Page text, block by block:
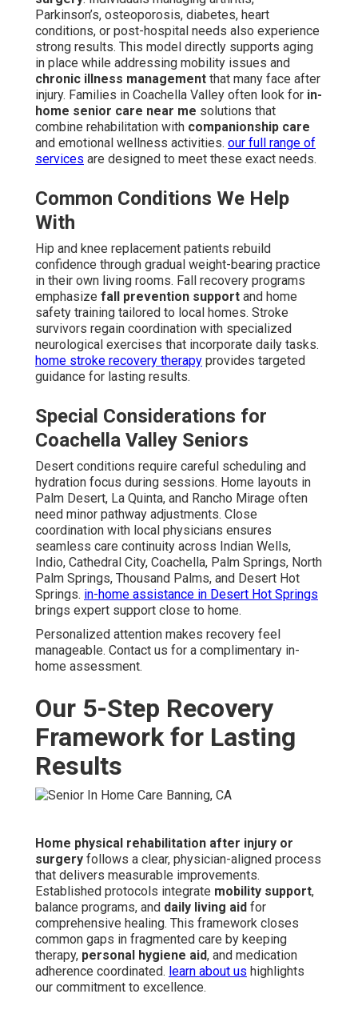
Parkinson’s, osteoporosis, diabetes, heart
conditions, or post-hospital needs also experience
strong results. This model directly supports aging
in place while addressing mobility issues and
chronic illness management that many face after
injury. Families in Coachella Valley often look for in-
home senior care near me solutions that
combine rehabilitation with companionship care
and emotional wellness activities. our full range of
services are designed to meet these exact needs.
Common Conditions We Help
With
Hip and knee replacement patients rebuild
confidence through gradual weight-bearing practice
in their own living rooms. Fall recovery programs
emphasize fall prevention support and home
safety training tailored to local homes. Stroke
survivors regain coordination with specialized
neurological exercises that incorporate daily tasks.
home stroke recovery therapy provides targeted
guidance for lasting results.
Special Considerations for
Coachella Valley Seniors
Desert conditions require careful scheduling and
hydration focus during sessions. Home layouts in
Palm Desert, La Quinta, and Rancho Mirage often
need minor pathway adjustments. Close
coordination with local physicians ensures
seamless care continuity across Indian Wells,
Indio, Cathedral City, Coachella, Palm Springs, North
Palm Springs, Thousand Palms, and Desert Hot
Springs. in-home assistance in Desert Hot Springs
brings expert support close to home.
Personalized attention makes recovery feel
manageable. Contact us for a complimentary in-
home assessment.
Our 5-Step Recovery
Framework for Lasting
Results
Home physical rehabilitation after injury or
surgery follows a clear, physician-aligned process
that delivers measurable improvements.
Established protocols integrate mobility support,
balance programs, and daily living aid for
comprehensive healing. This framework closes
common gaps in fragmented care by keeping
therapy, personal hygiene aid, and medication
adherence coordinated. learn about us highlights
our commitment to excellence.